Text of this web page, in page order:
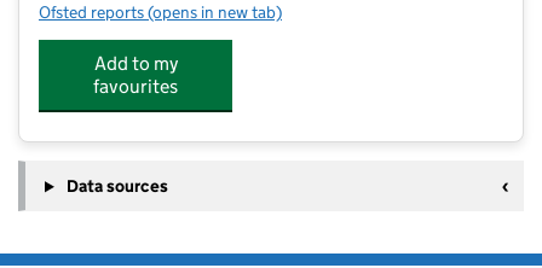
Ofsted reports for Pop's Outdoor Maltby
(opens in new tab)
Add to my
favourites
Data sources